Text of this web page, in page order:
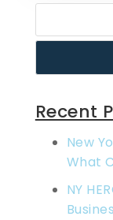
Recent
New
What
NY